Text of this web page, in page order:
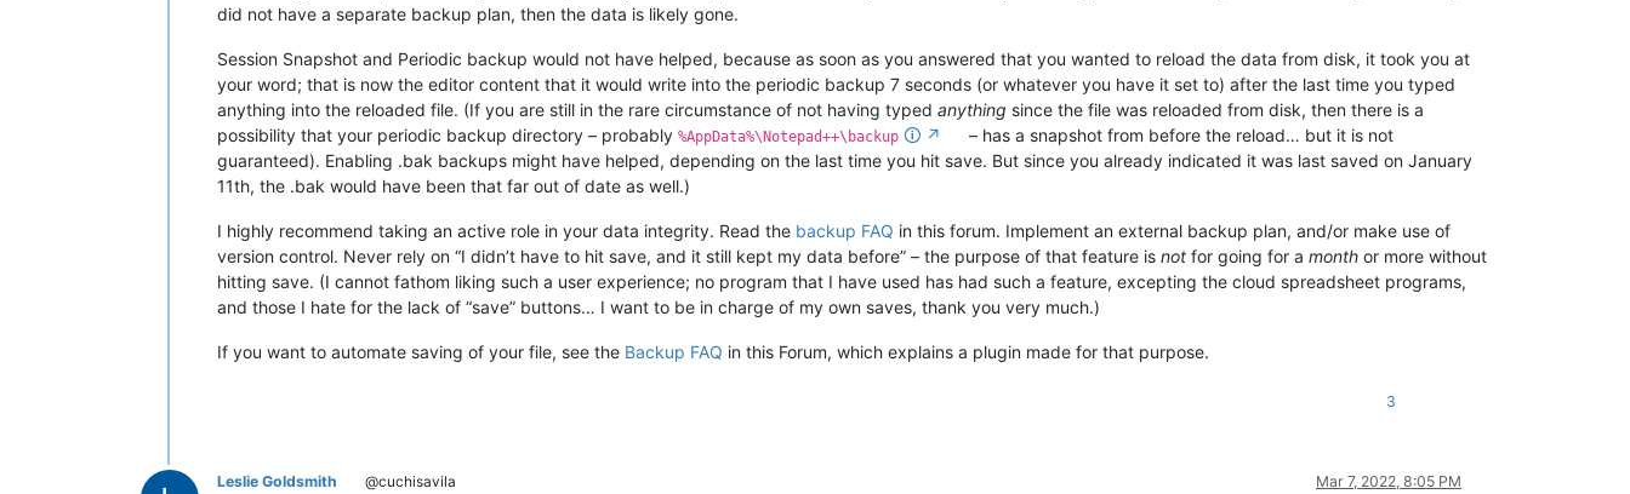
did not have a separate backup plan, then the data is likely gone.
Session Snapshot and Periodic backup would not have helped, because as soon as you answered that you wanted to reload the data from disk, it took you at
your word; that is now the editor content that it would write into the periodic backup 7 seconds (or whatever you have it set to) after the last time you typed
anything into the reloaded file. (If you are still in the rare circumstance of not having typed anything since the file was reloaded from disk, then there is a
possibility that your periodic backup directory – probably %AppData%\Notepad++\backup 🛈 ↗
– has a snapshot from before the reload… but it is not
guaranteed). Enabling .bak backups might have helped, depending on the last time you hit save. But since you already indicated it was last saved on January
11th, the .bak would have been that far out of date as well.)
I highly recommend taking an active role in your data integrity. Read the backup FAQ in this forum. Implement an external backup plan, and/or make use of
version control. Never rely on “I didn’t have to hit save, and it still kept my data before” – the purpose of that feature is not for going for a month or more without
hitting save. (I cannot fathom liking such a user experience; no program that I have used has had such a feature, excepting the cloud spreadsheet programs,
and those I hate for the lack of “save” buttons… I want to be in charge of my own saves, thank you very much.)
If you want to automate saving of your file, see the Backup FAQ in this Forum, which explains a plugin made for that purpose.
3
Leslie Goldsmith @cuchisavila Mar 7, 2022, 8:05 PM